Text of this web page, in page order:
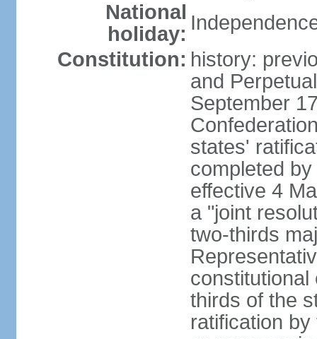
National
holiday:
Constitution: history:
and
September
states'
completed
effective 4
a "joint
two-thirds
constitutional
thirds of the
ratification